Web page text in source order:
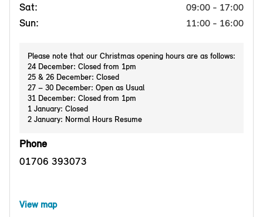
Sat: 09:00 - 17:00
Sun: 11:00 - 16:00
Please note that our Christmas opening hours are as follows:
24 December: Closed from 1pm
25 & 26 December: Closed
27 – 30 December: Open as Usual
31 December: Closed from 1pm
1 January: Closed
2 January: Normal Hours Resume
Phone
01706 393073
View map